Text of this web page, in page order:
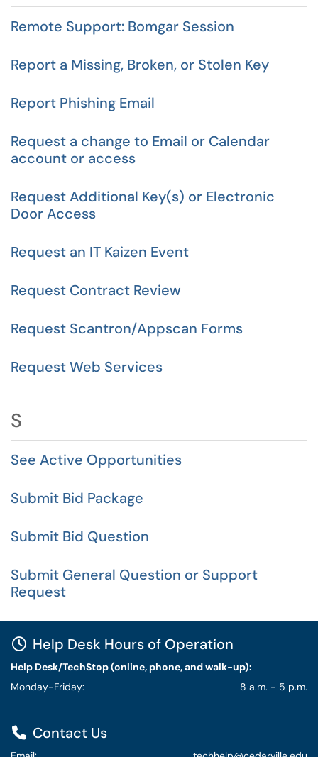
Remote Support: Bomgar Session
Report a Missing, Broken, or Stolen Key
Report Phishing Email
Request a change to Email or Calendar
account or access
Request Additional Key(s) or Electronic
Door Access
Request an IT Kaizen Event
Request Contract Review
Request Scantron/Appscan Forms
Request Web Services
S
See Active Opportunities
Submit Bid Package
Submit Bid Question
Submit General Question or Support
Request
Help Desk Hours of Operation
Help Desk/TechStop (online, phone, and walk-up):
Monday-Friday:
8 a.m. - 5 p.m.
Contact Us